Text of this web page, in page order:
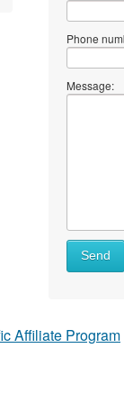
Phone
Message:
Send
Affiliate Program